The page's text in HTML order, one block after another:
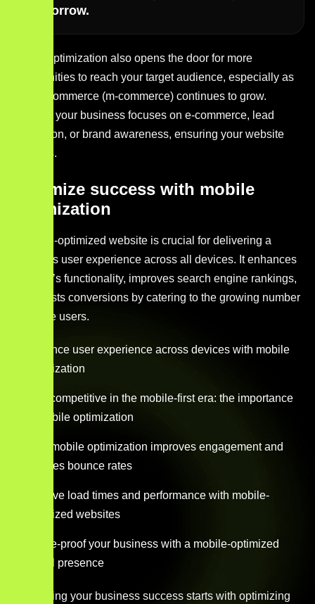
Tomorrow.
Mobile optimization also opens the door for more
opportunities to reach your target audience, especially as
mobile commerce (m-commerce) continues to grow.
Whether your business focuses on e-commerce, lead
generation, or brand awareness, ensuring your website
performs.
Maximize success with mobile
optimization
A mobile-optimized website is crucial for delivering a
seamless user experience across all devices. It enhances
your site’s functionality, improves search engine rankings,
and boosts conversions by catering to the growing number
of mobile users.
Enhance user experience across devices with mobile
optimization
Stay competitive in the mobile-first era: the importance
of mobile optimization
How mobile optimization improves engagement and
reduces bounce rates
Improve load times and performance with mobile-
optimized websites
Future-proof your business with a mobile-optimized
digital presence
Maximizing your business success starts with optimizing